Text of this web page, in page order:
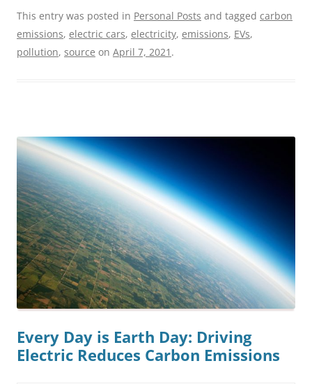
This entry was posted in Personal Posts and tagged carbon
emissions, electric cars, electricity, emissions, EVs,
pollution, source on April 7, 2021 .
Every Day is Earth Day: Driving
Electric Reduces Carbon Emissions